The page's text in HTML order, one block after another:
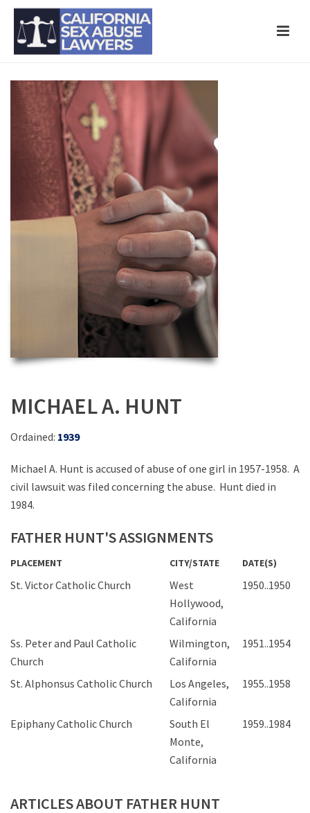
MICHAEL A. HUNT
Ordained: 1939
Michael A. Hunt is accused of abuse of one girl in 1957-1958. A
civil lawsuit was filed concerning the abuse. Hunt died in
1984.
FATHER HUNT'S ASSIGNMENTS
PLACEMENT CITY/STATE DATE(S)
St. Victor Catholic Church
West
Hollywood,
California
1950..1950
Ss. Peter and Paul Catholic
Church
Wilmington,
California
1951..1954
St. Alphonsus Catholic Church
Los Angeles,
California
1955..1958
Epiphany Catholic Church
South El
Monte,
California
1959..1984
ARTICLES ABOUT FATHER HUNT